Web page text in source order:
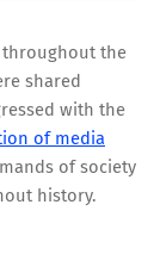
throughout the
shared
with the
of media
of society
history.